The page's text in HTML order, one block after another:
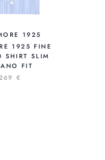
1925
1925 FINE
SHIRT SLIM
FIT
€